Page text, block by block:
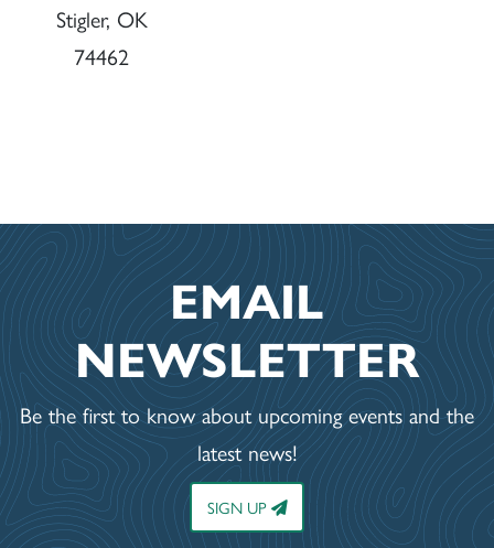
Stigler, OK
74462
EMAIL
NEWSLETTER
Be the first to know about upcoming events and the
latest news!
SIGN UP